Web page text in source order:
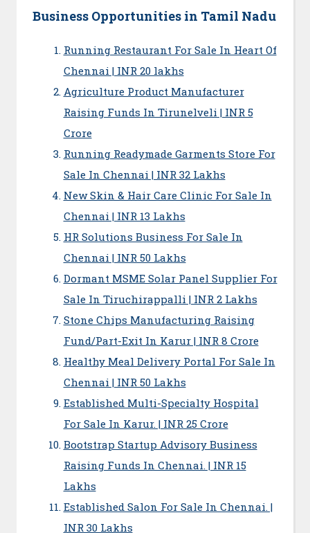
Business Opportunities in Tamil Nadu
Running Restaurant For Sale In Heart Of
Chennai | INR 20 lakhs
Agriculture Product Manufacturer
Raising Funds In Tirunelveli | INR 5
Crore
Running Readymade Garments Store For
Sale In Chennai | INR 32 Lakhs
New Skin & Hair Care Clinic For Sale In
Chennai | INR 13 Lakhs
HR Solutions Business For Sale In
Chennai | INR 50 Lakhs
Dormant MSME Solar Panel Supplier For
Sale In Tiruchirappalli | INR 2 Lakhs
Stone Chips Manufacturing Raising
Fund/Part-Exit In Karur | INR 8 Crore
Healthy Meal Delivery Portal For Sale In
Chennai | INR 50 Lakhs
Established Multi-Specialty Hospital
For Sale In Karur. | INR 25 Crore
Bootstrap Startup Advisory Business
Raising Funds In Chennai. | INR 15
Lakhs
Established Salon For Sale In Chennai. |
INR 30 Lakhs